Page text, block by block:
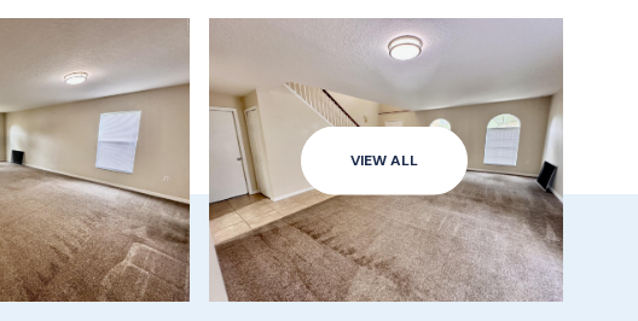
VIEW ALL